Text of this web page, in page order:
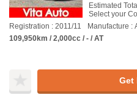
Estimated
Select your
Registration : 2011/11
Manufacture :
109,950km / 2,000cc / - / AT
Get